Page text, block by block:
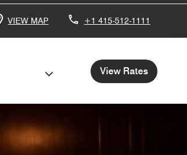
VIEW MAP +1 415-512-1111
View Rates